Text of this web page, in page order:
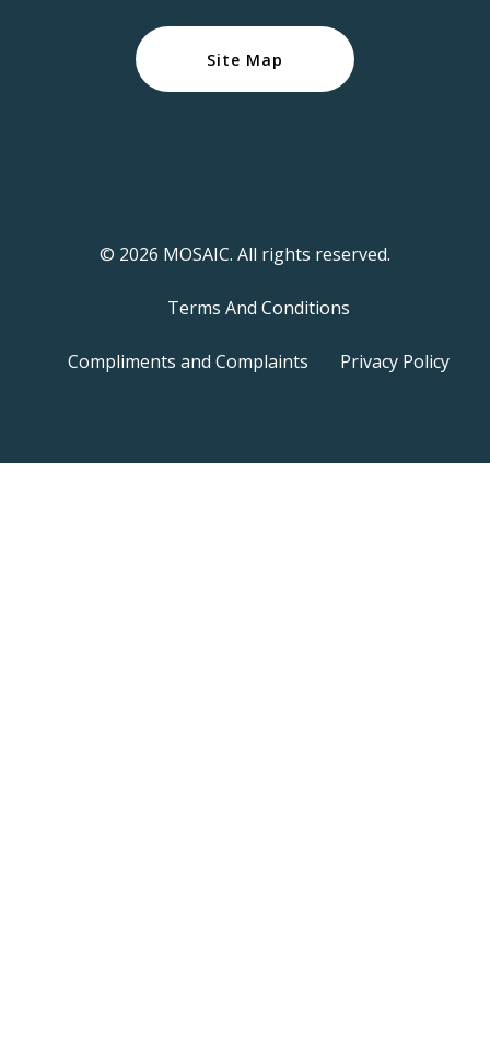
Site Map
© 2026 MOSAIC. All rights reserved.
Terms And Conditions
Compliments and Complaints Privacy Policy